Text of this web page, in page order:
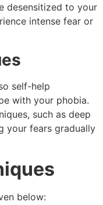
desensitized to your
intense fear or
self-help
with your phobia.
such as deep
your fears gradually
below: